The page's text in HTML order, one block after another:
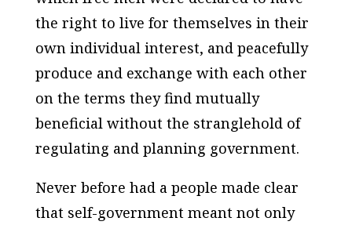
the right to live for themselves in their
own individual interest, and peacefully
produce and exchange with each other
on the terms they find mutually
beneficial without the stranglehold of
regulating and planning government.
Never before had a people made clear
that self-government meant not only